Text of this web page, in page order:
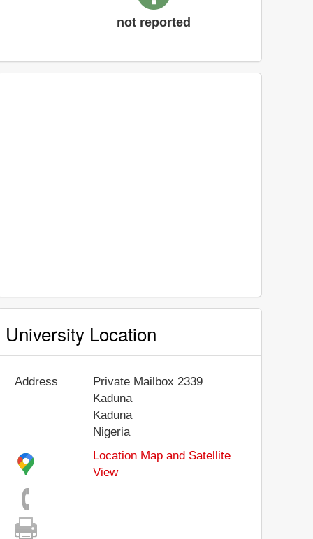
not reported
University Location
Address
Private Mailbox 2339
Kaduna
Kaduna
Nigeria
Location Map and Satellite
View